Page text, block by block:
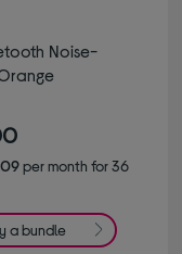
Noise-
per month for 36
a bundle